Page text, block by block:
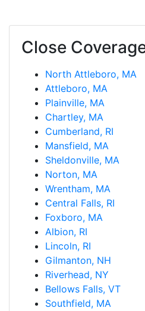
Close
North Attleboro, MA
Attleboro, MA
Plainville, MA
Chartley, MA
Cumberland, RI
Mansfield, MA
Sheldonville, MA
Norton, MA
Wrentham, MA
Central Falls, RI
Foxboro, MA
Albion, RI
Lincoln, RI
Gilmanton, NH
Riverhead, NY
Bellows Falls, VT
Southfield, MA